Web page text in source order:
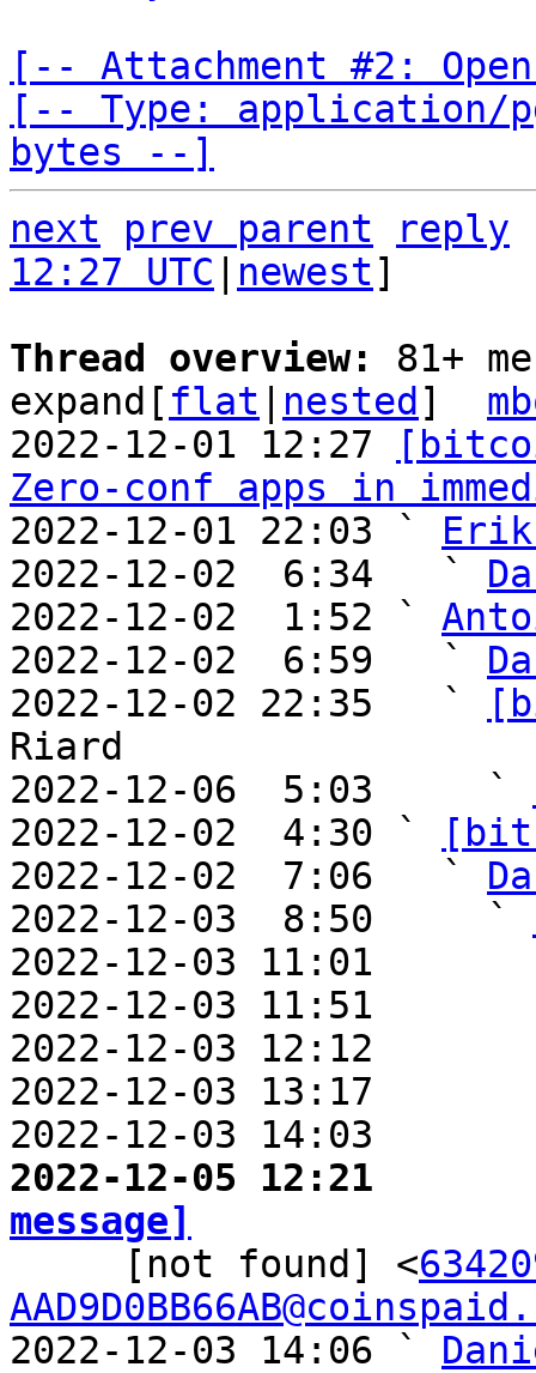
[-- Attachment #2:
[-- Type: application/
bytes --]
next
prev parent
reply
12:27 UTC
newest]
Thread overview: 81+
expand[ flat nested ]
2022-12-01 12:27
Zero-conf apps in
2022-12-01 22:03 `
2022-12-02  6:34   `
2022-12-02  1:52 `
2022-12-02  6:59   `
2022-12-02 22:35   `
Riard
2022-12-06  5:03     `
2022-12-02  4:30 `
2022-12-02  7:06   `
2022-12-03  8:50     `
2022-12-03 11:01
2022-12-03 11:51
2022-12-03 12:12
2022-12-03 13:17
2022-12-03 14:03
2022-12-05 12:21
message]
[not found] <
2022-12-03 14:06 `